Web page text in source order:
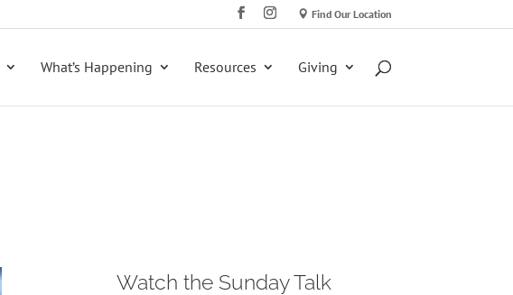
Find Our Location
What’s Happening Resources Giving
Watch the Sunday Talk